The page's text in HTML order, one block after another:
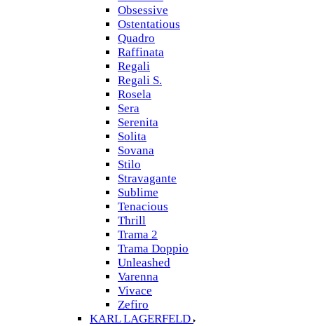
Obsessive
Ostentatious
Quadro
Raffinata
Regali
Regali S.
Rosela
Sera
Serenita
Solita
Sovana
Stilo
Stravagante
Sublime
Tenacious
Thrill
Trama 2
Trama Doppio
Unleashed
Varenna
Vivace
Zefiro
KARL LAGERFELD